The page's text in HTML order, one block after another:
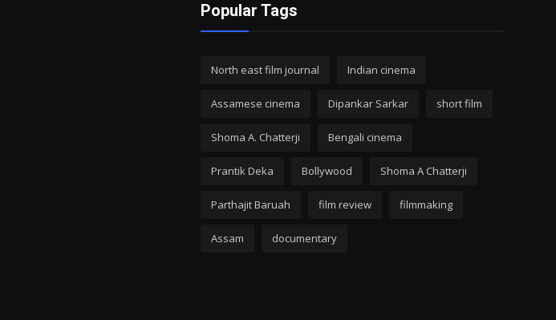
Popular Tags
North east film journal Indian cinema
Assamese cinema Dipankar Sarkar short film
Shoma A. Chatterji Bengali cinema
Prantik Deka Bollywood Shoma A Chatterji
Parthajit Baruah film review filmmaking
Assam documentary